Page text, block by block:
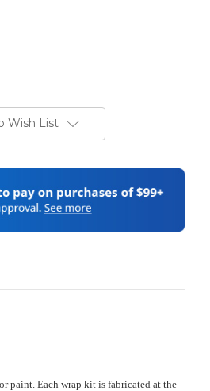
Description For Details:
Description For Details:
Wish List
paint. Each wrap kit is fabricated at the